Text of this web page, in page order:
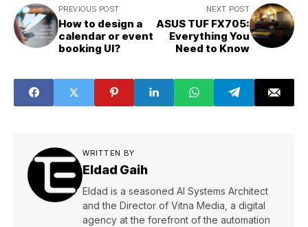
PREVIOUS POST
How to design a
calendar or event
booking UI?
NEXT POST
ASUS TUF FX705:
Everything You
Need to Know
WRITTEN BY
Eldad Gaih
Eldad is a seasoned AI Systems Architect
and the Director of Vitna Media, a digital
agency at the forefront of the automation